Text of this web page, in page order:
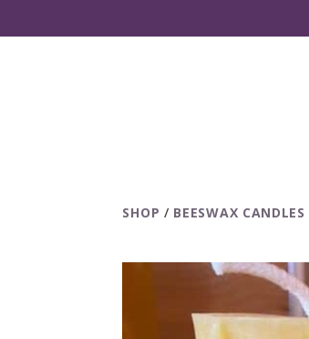
SHOP / BEESWAX CANDLES